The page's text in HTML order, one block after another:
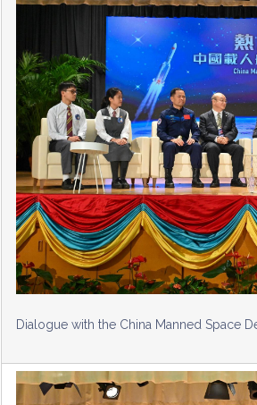
Dialogue with the China Manned Space